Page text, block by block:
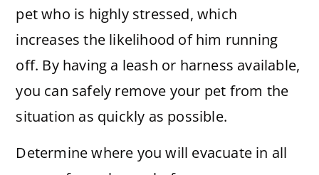
pet who is highly stressed, which
increases the likelihood of him running
off. By having a leash or harness available,
you can safely remove your pet from the
situation as quickly as possible.
Determine where you will evacuate in all